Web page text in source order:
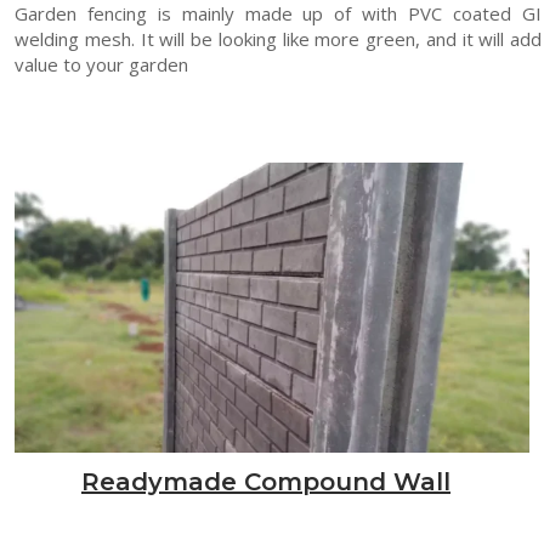
Garden fencing is mainly made up of with PVC coated GI
welding mesh. It will be looking like more green, and it will add
value to your garden
Readymade Compound Wall